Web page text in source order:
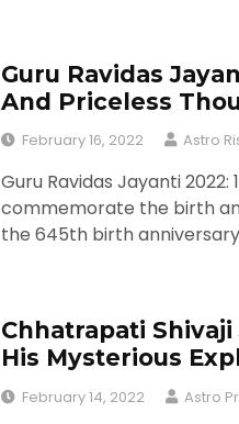
Guru Ravidas
And Priceless
February 16, 2022 Astro
Guru Ravidas Jayanti
commemorate the birth
the 645th birth anniversary
Chhatrapati
His Mysterious
February 14, 2022 Astro